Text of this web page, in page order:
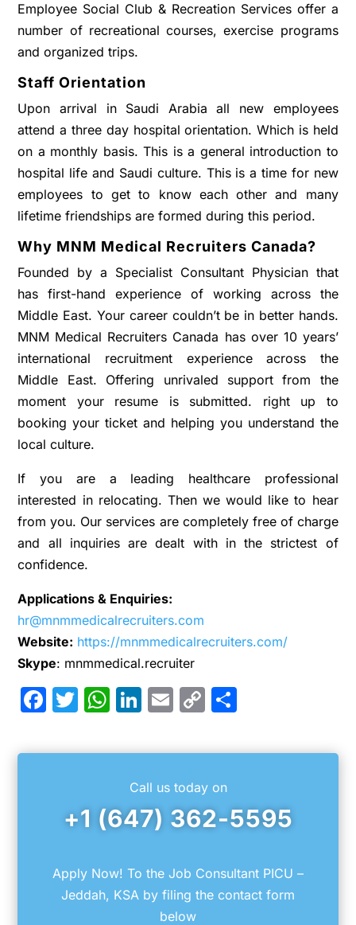
Employee Social Club & Recreation Services offer a
number of recreational courses, exercise programs
and organized trips.
Staff Orientation
Upon arrival in Saudi Arabia all new employees
attend a three day hospital orientation. Which is held
on a monthly basis. This is a general introduction to
hospital life and Saudi culture. This is a time for new
employees to get to know each other and many
lifetime friendships are formed during this period.
Why MNM Medical Recruiters Canada?
Founded by a Specialist Consultant Physician that
has first-hand experience of working across the
Middle East. Your career couldn’t be in better hands.
MNM Medical Recruiters Canada has over 10 years’
international recruitment experience across the
Middle East. Offering unrivaled support from the
moment your resume is submitted. right up to
booking your ticket and helping you understand the
local culture.
If you are a leading healthcare professional
interested in relocating. Then we would like to hear
from you. Our services are completely free of charge
and all inquiries are dealt with in the strictest of
confidence.
Applications & Enquiries:
hr@mnmmedicalrecruiters.com
Website: https://mnmmedicalrecruiters.com/
Skype: mnmmedical.recruiter
Facebook
Twitter
WhatsApp
LinkedIn
Email
Copy
Call us today on
+1 (647) 362-5595
Apply Now! To the Job Consultant PICU –
Jeddah, KSA by filing the contact form
below